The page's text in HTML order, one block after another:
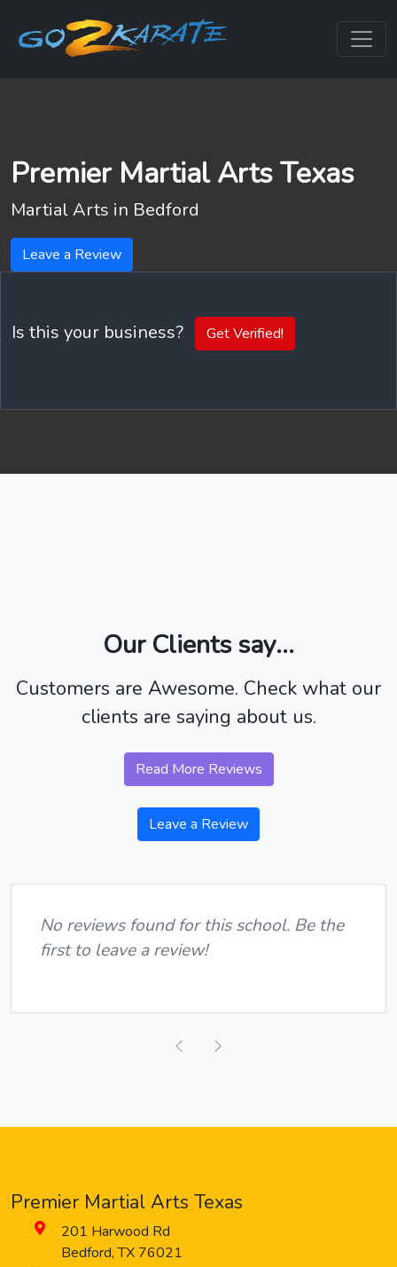
Premier Martial Arts Texas
Martial Arts in Bedford
Leave a Review
Is this your business? Get Verified!
Our Clients say...
Customers are Awesome. Check what our
clients are saying about us.
Read More Reviews
Leave a Review
No reviews found for this school. Be the
first to leave a review!
Previous
Premier Martial Arts Texas
201 Harwood Rd
Bedford,TX 76021